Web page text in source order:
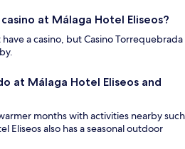
at Málaga Hotel Eliseos?
a casino, but Casino Torrequebrada
at Málaga Hotel Eliseos and
months with activities nearby such
Eliseos also has a seasonal outdoor